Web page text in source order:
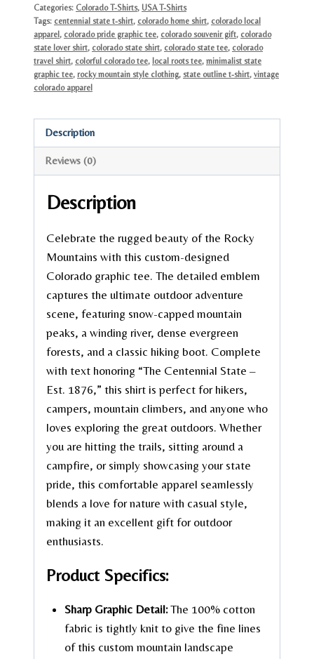
Categories: Colorado T-Shirts, USA T-Shirts
Tags: centennial state t-shirt, colorado home shirt, colorado local
apparel, colorado pride graphic tee, colorado souvenir gift, colorado
state lover shirt, colorado state shirt, colorado state tee, colorado
travel shirt, colorful colorado tee, local roots tee, minimalist state
graphic tee, rocky mountain style clothing, state outline t-shirt, vintage
colorado apparel
Description
Reviews (0)
Description
Celebrate the rugged beauty of the Rocky
Mountains with this custom-designed
Colorado graphic tee. The detailed emblem
captures the ultimate outdoor adventure
scene, featuring snow-capped mountain
peaks, a winding river, dense evergreen
forests, and a classic hiking boot. Complete
with text honoring “The Centennial State –
Est. 1876,” this shirt is perfect for hikers,
campers, mountain climbers, and anyone who
loves exploring the great outdoors. Whether
you are hitting the trails, sitting around a
campfire, or simply showcasing your state
pride, this comfortable apparel seamlessly
blends a love for nature with casual style,
making it an excellent gift for outdoor
enthusiasts.
Product Specifics:
Sharp Graphic Detail:The 100% cotton
fabric is tightly knit to give the fine lines
of this custom mountain landscape